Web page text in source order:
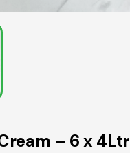
– 6 x 4Ltr